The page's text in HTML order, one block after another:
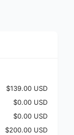
$139.00 USD
$0.00 USD
$0.00 USD
$200.00 USD